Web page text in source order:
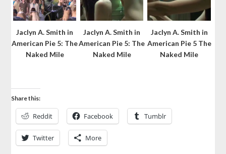
Jaclyn A. Smith in
American Pie 5: The
Naked Mile
Jaclyn A. Smith in
American Pie 5: The
Naked Mile
Jaclyn A. Smith in
American Pie 5 The
Naked Mile
Share this:
Reddit Facebook Tumblr
Twitter More